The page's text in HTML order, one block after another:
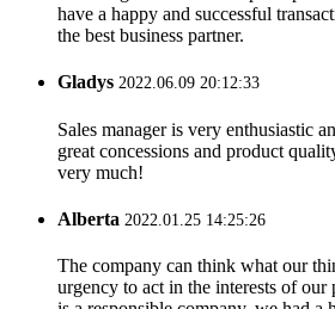
have a happy and successful
the best business partner.
Gladys 2022.06.09 20:12:33
Sales manager is very enthusiastic
great concessions and product
very much!
Alberta 2022.01.25 14:25:26
The company can think what our
urgency to act in the interests of our